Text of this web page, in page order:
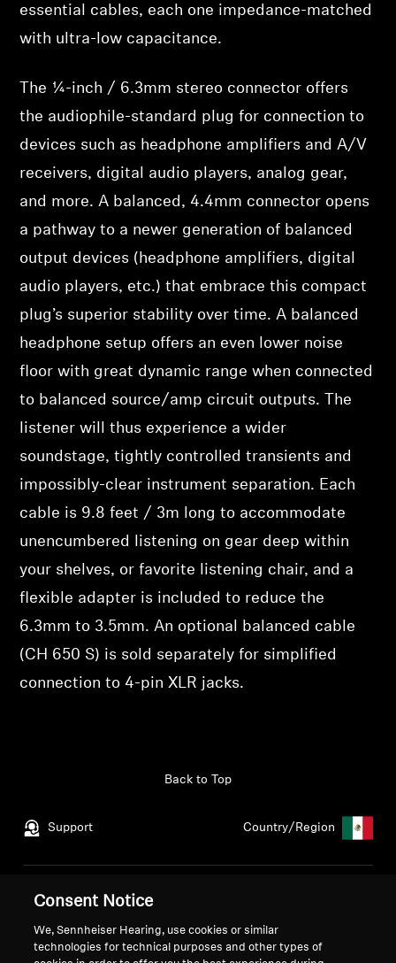
essential cables, each one impedance-matched
with ultra-low capacitance.
The ¼-inch / 6.3mm stereo connector offers
the audiophile-standard plug for connection to
devices such as headphone amplifiers and A/V
receivers, digital audio players, analog gear,
and more. A balanced, 4.4mm connector opens
a pathway to a newer generation of balanced
output devices (headphone amplifiers, digital
audio players, etc.) that embrace this compact
plug’s superior stability over time. A balanced
headphone setup offers an even lower noise
floor with great dynamic range when connected
to balanced source/amp circuit outputs. The
listener will thus experience a wider
soundstage, tightly controlled transients and
impossibly-clear instrument separation. Each
cable is 9.8 feet / 3m long to accommodate
unencumbered listening on gear deep within
your shelves, or favorite listening chair, and a
flexible adapter is included to reduce the
6.3mm to 3.5mm. An optional balanced cable
(CH 650 S) is sold separately for simplified
connection to 4-pin XLR jacks.
Support
Back to Top
Country/Region
Legal Notice
Global Privacy Policy
General Terms and Conditions
Career at Sonova
Consent Notice
We, Sennheiser Hearing, use cookies or similar
technologies for technical purposes and other types of